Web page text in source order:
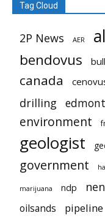
Tag Cloud
2P News AER
bendovus
canada
drilling
environment
geologist
government
marijuana ndp
oilsands pipeline